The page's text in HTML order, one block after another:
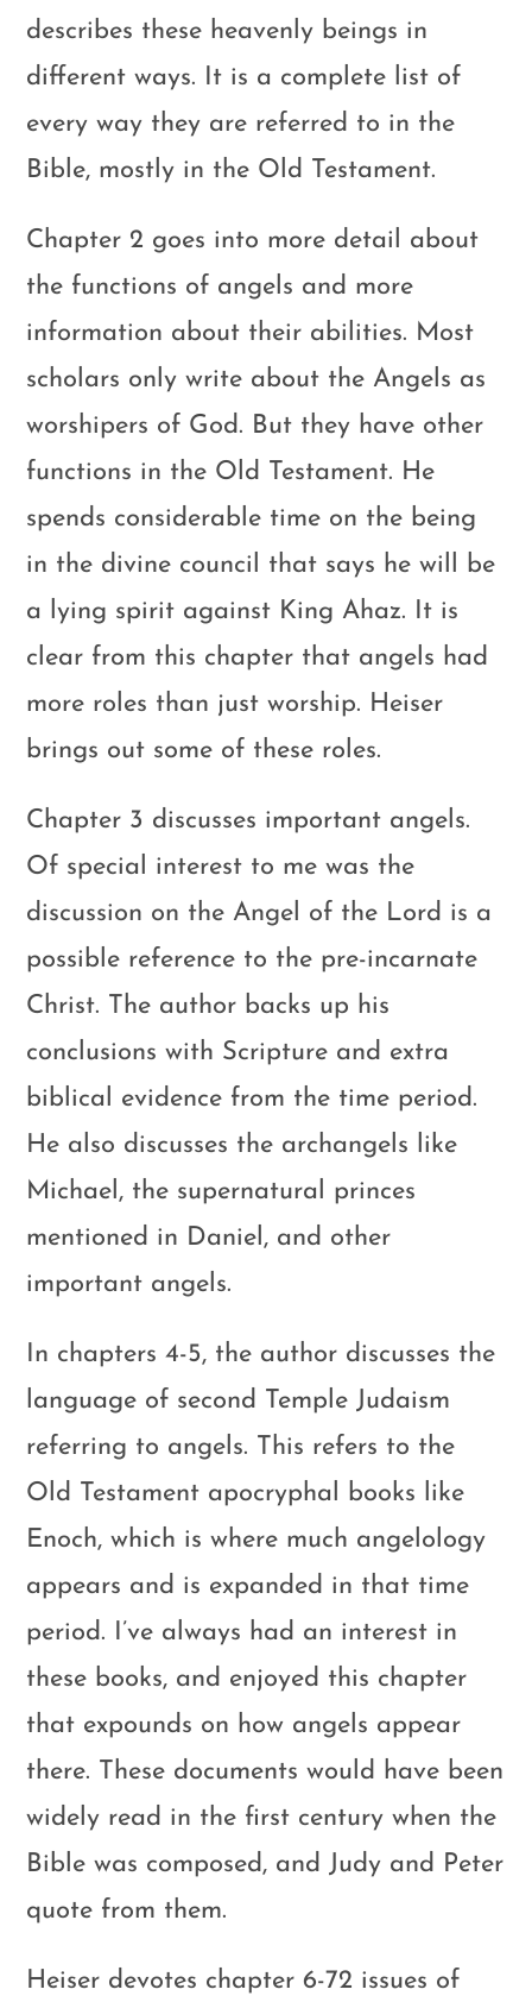
describes these heavenly beings in
different ways. It is a complete list of
every way they are referred to in the
Bible, mostly in the Old Testament.
Chapter 2 goes into more detail about
the functions of angels and more
information about their abilities. Most
scholars only write about the Angels as
worshipers of God. But they have other
functions in the Old Testament. He
spends considerable time on the being
in the divine council that says he will be
a lying spirit against King Ahaz. It is
clear from this chapter that angels had
more roles than just worship. Heiser
brings out some of these roles.
Chapter 3 discusses important angels.
Of special interest to me was the
discussion on the Angel of the Lord is a
possible reference to the pre-incarnate
Christ. The author backs up his
conclusions with Scripture and extra
biblical evidence from the time period.
He also discusses the archangels like
Michael, the supernatural princes
mentioned in Daniel, and other
important angels.
In chapters 4-5, the author discusses the
language of second Temple Judaism
referring to angels. This refers to the
Old Testament apocryphal books like
Enoch, which is where much angelology
appears and is expanded in that time
period. I’ve always had an interest in
these books, and enjoyed this chapter
that expounds on how angels appear
there. These documents would have been
widely read in the first century when the
Bible was composed, and Judy and Peter
quote from them.
Heiser devotes chapter 6-72 issues of